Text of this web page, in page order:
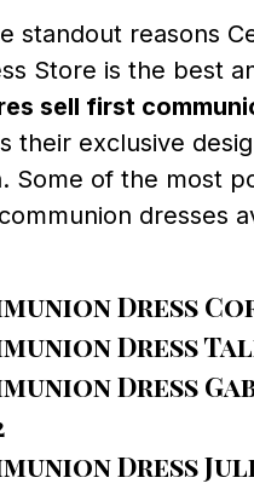
standout reasons
Store is the best
sell first
their exclusive
Some of the most
dresses
Dress
Dress
Dress
Dress